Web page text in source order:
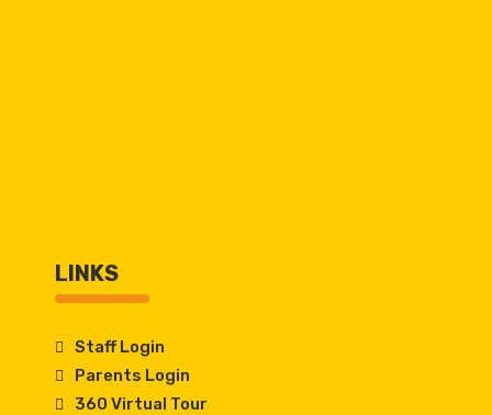
LINKS
Staff Login
Parents Login
360 Virtual Tour